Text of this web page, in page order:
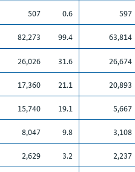
507 0.6 597
82,273 99.4 63,814
26,026 31.6 26,674
17,360 21.1 20,893
15,740 19.1 5,667
8,047 9.8 3,108
2,629 3.2 2,237